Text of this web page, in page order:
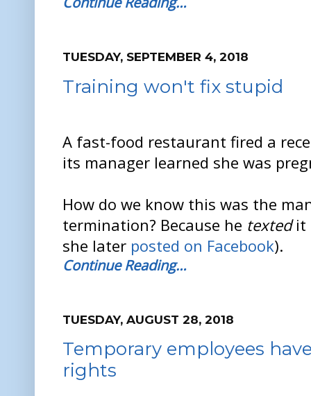
TUESDAY, SEPTEMBER 4, 2018
Training won't fix stupid
A fast-food restaurant fired a
its manager learned she was
How do we know this was the
termination? Because he textedit
she later posted on Facebook).
Continue Reading…
TUESDAY, AUGUST 28, 2018
Temporary employees
rights